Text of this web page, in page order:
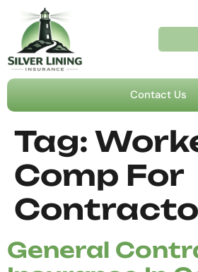
Contact Us
Tag:
Comp For
General